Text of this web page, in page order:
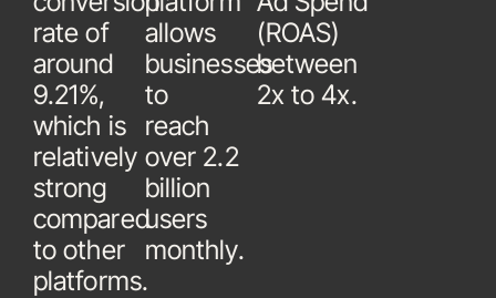
rate of
around
9.21%,
which is
relatively
strong
compared
to other
platforms.
allows
businesses
to
reach
over 2.2
billion
users
monthly.
(ROAS)
between
2x to 4x.